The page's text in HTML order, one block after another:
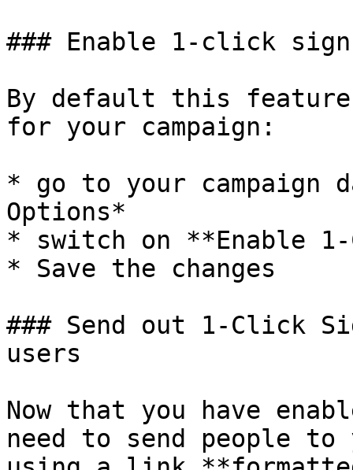
### Enable 1-click
By default this
for your campaign:
* go to your campaign
Options*
* switch on **Enable
* Save the changes
### Send out 1-Click
users
Now that you have
need to send people